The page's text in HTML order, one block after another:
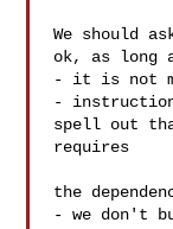
We should
ok, as long
- it is not
-
spell out
requires
the
- we don't